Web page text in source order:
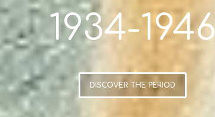
1934-1946
DISCOVER THE PERIOD